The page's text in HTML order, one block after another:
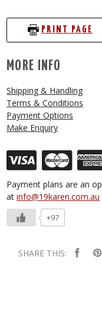
PRINT PAGE
MORE INFO
Shipping & Handling
Terms & Conditions
Payment Options
Make Enquiry
Payment plans are an
atinfo@19karen.com.au
+97
SHARE THIS: